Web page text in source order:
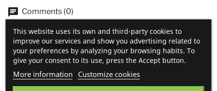
Comments (0)
No customer reviews for the moment.
This website uses its own and third-party cookies to
improve our services and show you advertising related to
your preferences by analyzing your browsing habits. To
give your consent to its use, press the Accept button.
More information Customize cookies